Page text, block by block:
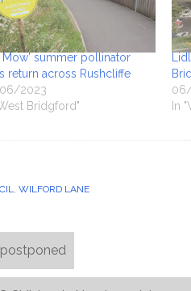
Mow’ summer pollinator
return across Rushcliffe
2023
Bridgford"
In
WILFORD LANE